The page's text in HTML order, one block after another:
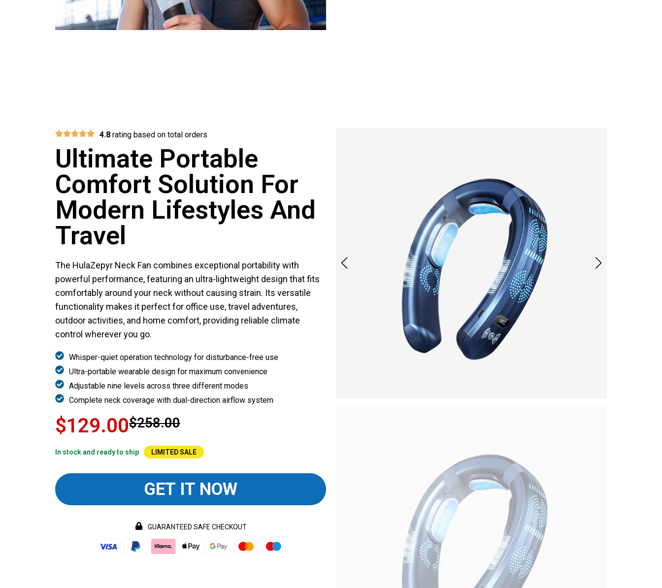
4.8 rating based on total orders
Ultimate Portable
Comfort Solution For
Modern Lifestyles And
Travel
The HulaZepyr Neck Fan combines exceptional portability with
powerful performance, featuring an ultra-lightweight design that fits
comfortably around your neck without causing strain. Its versatile
functionality makes it perfect for office use, travel adventures,
outdoor activities, and home comfort, providing reliable climate
control wherever you go.
Whisper-quiet operation technology for disturbance-free use
Ultra-portable wearable design for maximum convenience
Adjustable nine levels across three different modes
Complete neck coverage with dual-direction airflow system
$129.00$258.00
In stock and ready to ship LIMITED SALE
GET IT NOW
GUARANTEED SAFE CHECKOUT